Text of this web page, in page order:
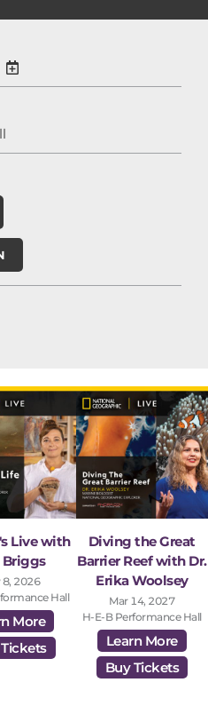
Live with
Briggs
8, 2026
Hall
More
Diving the Great
Barrier Reef with Dr.
Erika Woolsey
Mar 14, 2027
H-E-B Performance Hall
Learn More
Buy Tickets